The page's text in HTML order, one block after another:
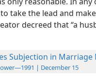
take the lead and
decreed that “a
Subjection in Marriage
| December 15